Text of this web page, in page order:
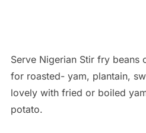
Serve Nigerian Stir fry beans
for roasted- yam, plantain,
lovely with fried or boiled
potato.